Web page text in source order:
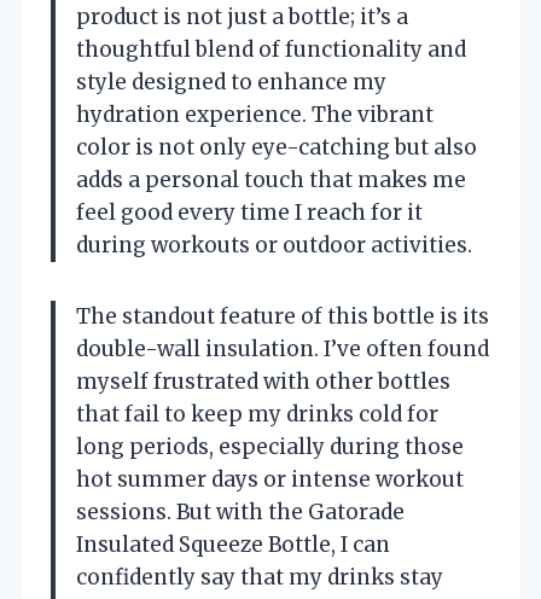
product is not just a bottle; it’s a
thoughtful blend of functionality and
style designed to enhance my
hydration experience. The vibrant
color is not only eye-catching but also
adds a personal touch that makes me
feel good every time I reach for it
during workouts or outdoor activities.
The standout feature of this bottle is its
double-wall insulation. I’ve often found
myself frustrated with other bottles
that fail to keep my drinks cold for
long periods, especially during those
hot summer days or intense workout
sessions. But with the Gatorade
Insulated Squeeze Bottle, I can
confidently say that my drinks stay